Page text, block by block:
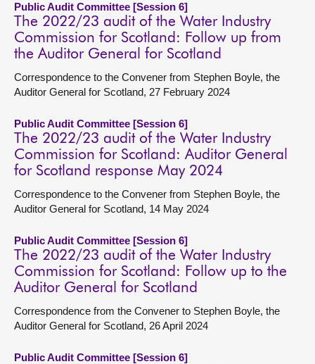
Public Audit Committee [Session 6]
The 2022/23 audit of the Water Industry
Commission for Scotland: Follow up from
the Auditor General for Scotland
Correspondence to the Convener from Stephen Boyle, the
Auditor General for Scotland, 27 February 2024
Public Audit Committee [Session 6]
The 2022/23 audit of the Water Industry
Commission for Scotland: Auditor General
for Scotland response May 2024
Correspondence to the Convener from Stephen Boyle, the
Auditor General for Scotland, 14 May 2024
Public Audit Committee [Session 6]
The 2022/23 audit of the Water Industry
Commission for Scotland: Follow up to the
Auditor General for Scotland
Correspondence from the Convener to Stephen Boyle, the
Auditor General for Scotland, 26 April 2024
Public Audit Committee [Session 6]